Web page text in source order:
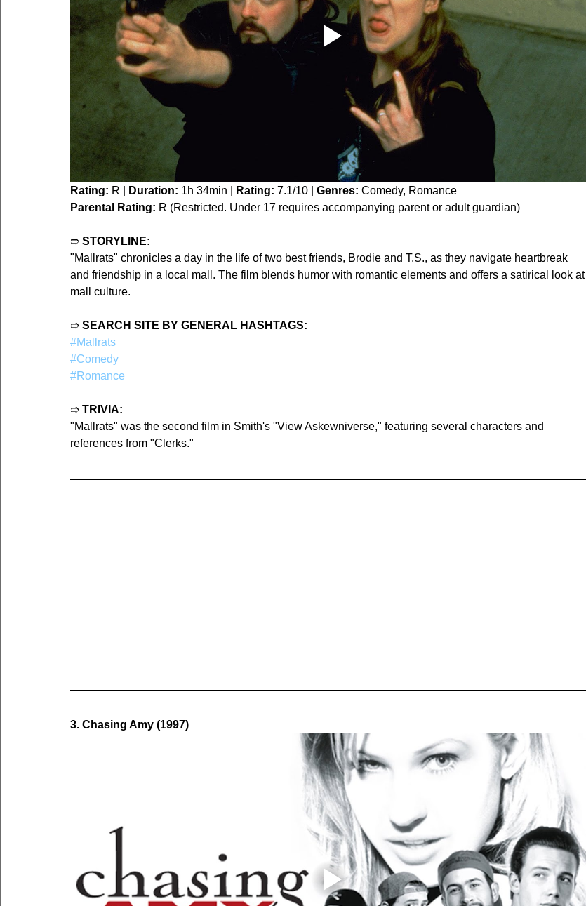
Rating: R | Duration: 1h 34min | Rating: 7.1/10 | Genres: Comedy, Romance
Parental Rating: R (Restricted. Under 17 requires accompanying parent or adult guardian)
➱ STORYLINE:
"Mallrats" chronicles a day in the life of two best friends, Brodie and T.S., as they navigate heartbreak
and friendship in a local mall. The film blends humor with romantic elements and offers a satirical look at
mall culture.
➱ SEARCH SITE BY GENERAL HASHTAGS:
#Mallrats
#Comedy
#Romance
➱ TRIVIA:
"Mallrats" was the second film in Smith's "View Askewniverse," featuring several characters and
references from "Clerks."
3. Chasing Amy (1997)